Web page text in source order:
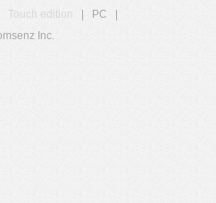
Touch edition PC
Inc.